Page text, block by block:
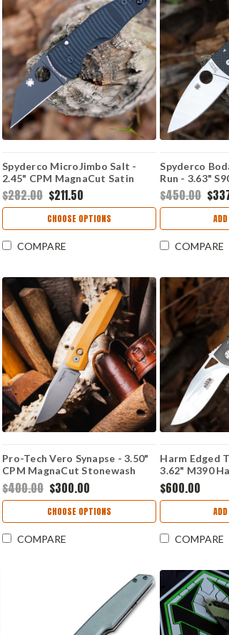
Spyderco MicroJimbo Salt -
2.45" CPM MagnaCut Satin
Plain Edge Wharncliffe Blade,
Black G-10 Handle -
C264GMCBKP
$282.00 $211.50
CHOOSE OPTIONS
COMPARE
Spyderco
Run - 3.63"
C263CFP90V
$450.00
COMPARE
Pro-Tech Vero Synapse - 3.50"
CPM MagnaCut Stonewash
Drop Point Blade, Natural
Linen Micarta / Black Aluminum
Handle - VERO1211
$400.00 $300.00
CHOOSE OPTIONS
COMPARE
Harm Edged
3.62" M390
Resistor
$600.00
COMPARE